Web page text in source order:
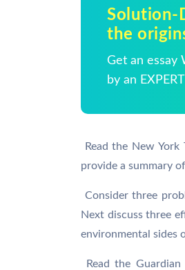
Solution-
the
Get an essay
by an
 Read the New
provide a summary
 Consider three
Next discuss three
environmental sides
 Read the